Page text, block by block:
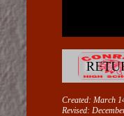
Created: March
Revised: